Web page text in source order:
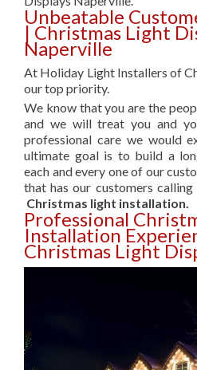
Unbeatable
| Christmas Light
Naperville
At Holiday Light Installers of
our top priority.
We know that you are the
and we will treat you and
professional care we would
ultimate goal is to build a
each and every one of our
that has our customers
Christmas light installation.
Professional
Installation
Christmas Light